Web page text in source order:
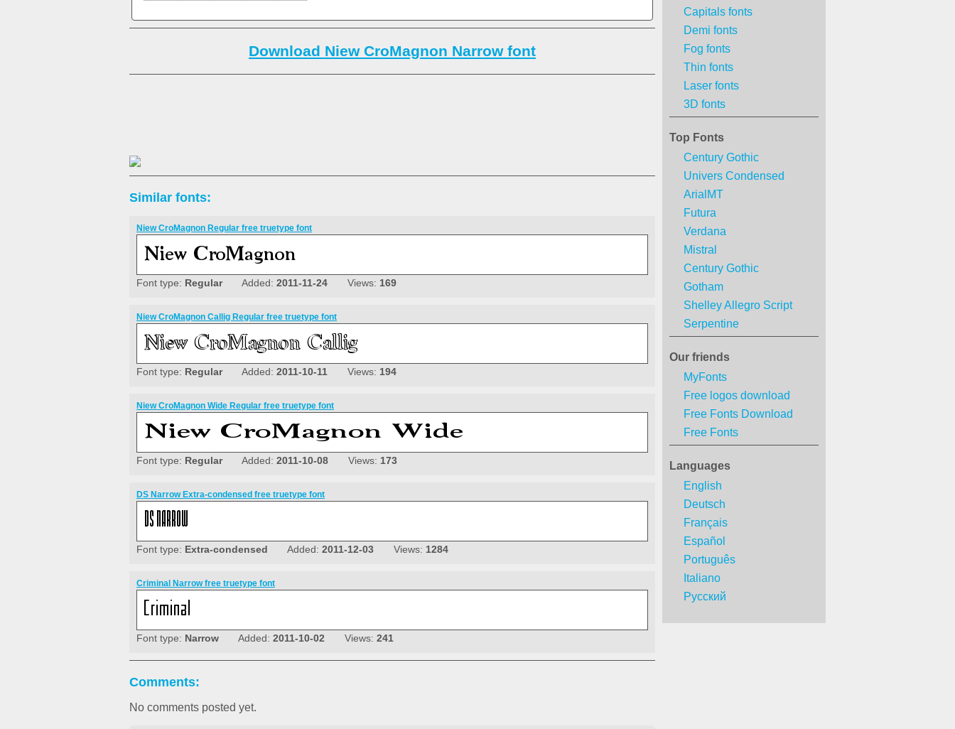
Capitals fonts
Demi fonts
Fog fonts
Thin fonts
Laser fonts
3D fonts
Top Fonts
Century Gothic
Univers Condensed
ArialMT
Futura
Verdana
Mistral
Century Gothic
Gotham
Shelley Allegro Script
Serpentine
Our friends
MyFonts
Free logos download
Free Fonts Download
Free Fonts
Languages
English
Deutsch
Français
Español
Português
Italiano
Русский
Download Niew CroMagnon Narrow font
Similar fonts:
Niew CroMagnon Regular free truetype font
Font type: RegularAdded: 2011-11-24 Views: 169
Niew CroMagnon Callig Regular free truetype font
Font type: RegularAdded: 2011-10-11 Views: 194
Niew CroMagnon Wide Regular free truetype font
Font type: RegularAdded: 2011-10-08 Views: 173
DS Narrow Extra-condensed free truetype font
Font type: Extra-condensed Added: 2011-12-03 Views: 1284
Criminal Narrow free truetype font
Font type: Narrow Added: 2011-10-02 Views: 241
Comments:
No comments posted yet.